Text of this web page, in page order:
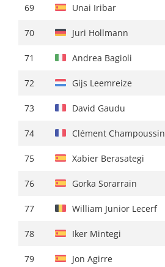
69 Unai Iribar
70 Juri Hollmann
71 Andrea Bagioli
72 Gijs Leemreize
73 David Gaudu
74 Clément Champoussin
75 Xabier Berasategi
76 Gorka Sorarrain
77 William Junior Lecerf
78 Iker Mintegi
79 Jon Agirre
69 Thomas Silva
70 Lucas Hamilton
71 Stan Van Tricht
72 Ibon Ruiz
73 Kevin Colleoni
74 Edoardo Zambanini
75 Lorenzo Rota
76 Edward Dunbar
77 Archie Ryan
78 Carl Fredrik Hagen
79 Clément Champoussin